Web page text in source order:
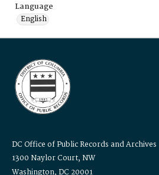
Language
English
DC Office of Public Records and Archives
1300 Naylor Court, NW
Washington, DC 20001